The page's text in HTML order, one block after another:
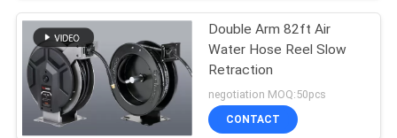
Double Arm 82ft Air
Water Hose Reel Slow
Retraction
negotiation MOQ:50pcs
CONTACT